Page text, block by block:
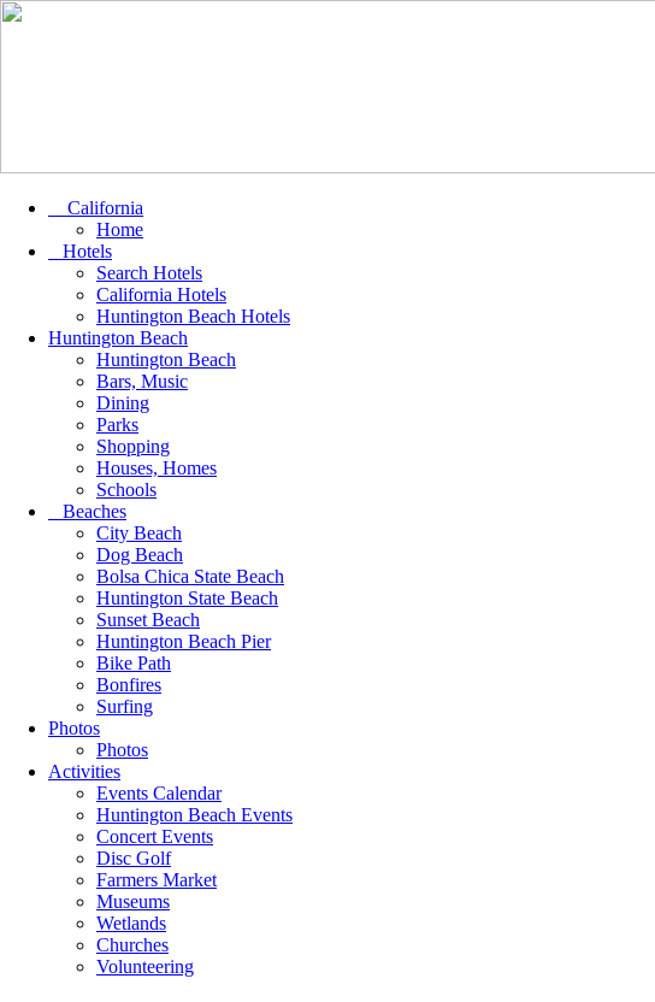
California
Home
Hotels
Search Hotels
California Hotels
Huntington Beach Hotels
Huntington Beach
Huntington Beach
Bars, Music
Dining
Parks
Shopping
Houses, Homes
Schools
Beaches
City Beach
Dog Beach
Bolsa Chica State Beach
Huntington State Beach
Sunset Beach
Huntington Beach Pier
Bike Path
Bonfires
Surfing
Photos
Photos
Activities
Events Calendar
Huntington Beach Events
Concert Events
Disc Golf
Farmers Market
Museums
Wetlands
Churches
Volunteering